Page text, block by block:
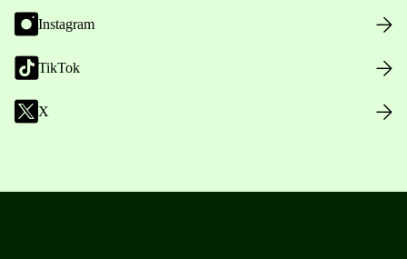
Instagram
TikTok
X